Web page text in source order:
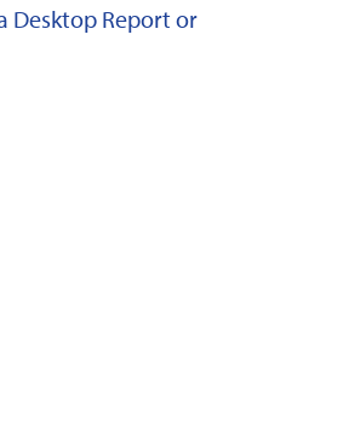
Report or